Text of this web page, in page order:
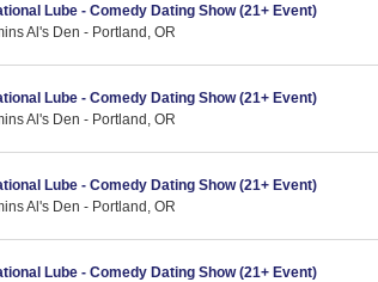
Lube - Comedy Dating Show (21+ Event)
Al's Den - Portland, OR
Lube - Comedy Dating Show (21+ Event)
Al's Den - Portland, OR
Lube - Comedy Dating Show (21+ Event)
Al's Den - Portland, OR
Lube - Comedy Dating Show (21+ Event)